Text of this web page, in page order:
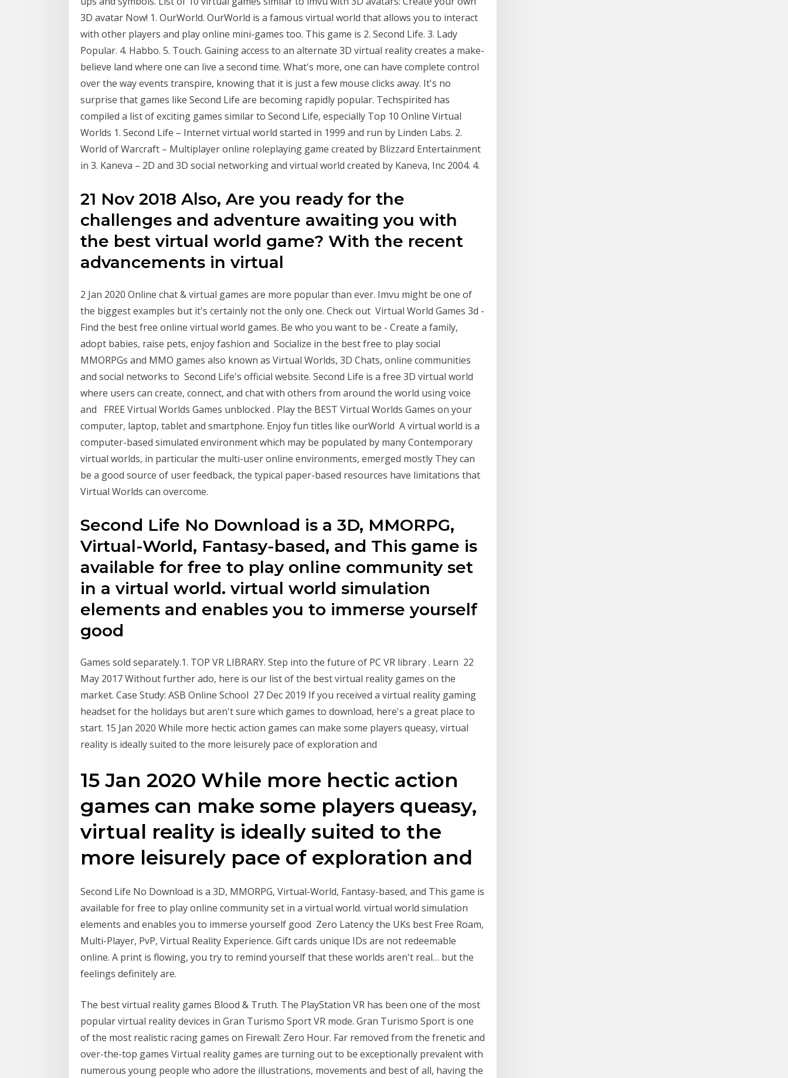
3D avatar Now! 1. OurWorld. OurWorld is a famous virtual world that allows you to interact
with other players and play online mini-games too. This game is 2. Second Life. 3. Lady
Popular. 4. Habbo. 5. Touch. Gaining access to an alternate 3D virtual reality creates a make-
believe land where one can live a second time. What's more, one can have complete control
over the way events transpire, knowing that it is just a few mouse clicks away. It's no
surprise that games like Second Life are becoming rapidly popular. Techspirited has
compiled a list of exciting games similar to Second Life, especially Top 10 Online Virtual
Worlds 1. Second Life – Internet virtual world started in 1999 and run by Linden Labs. 2.
World of Warcraft – Multiplayer online roleplaying game created by Blizzard Entertainment
in 3. Kaneva – 2D and 3D social networking and virtual world created by Kaneva, Inc 2004. 4.
21 Nov 2018 Also, Are you ready for the
challenges and adventure awaiting you with
the best virtual world game? With the recent
advancements in virtual
2 Jan 2020 Online chat & virtual games are more popular than ever. Imvu might be one of
the biggest examples but it's certainly not the only one. Check out Virtual World Games 3d -
Find the best free online virtual world games. Be who you want to be - Create a family,
adopt babies, raise pets, enjoy fashion and Socialize in the best free to play social
MMORPGs and MMO games also known as Virtual Worlds, 3D Chats, online communities
and social networks to Second Life's official website. Second Life is a free 3D virtual world
where users can create, connect, and chat with others from around the world using voice
and FREE Virtual Worlds Games unblocked . Play the BEST Virtual Worlds Games on your
computer, laptop, tablet and smartphone. Enjoy fun titles like ourWorld A virtual world is a
computer-based simulated environment which may be populated by many Contemporary
virtual worlds, in particular the multi-user online environments, emerged mostly They can
be a good source of user feedback, the typical paper-based resources have limitations that
Virtual Worlds can overcome.
Second Life No Download is a 3D, MMORPG,
Virtual-World, Fantasy-based, and This game is
available for free to play online community set
in a virtual world. virtual world simulation
elements and enables you to immerse yourself
good
Games sold separately.1. TOP VR LIBRARY. Step into the future of PC VR library . Learn 22
May 2017 Without further ado, here is our list of the best virtual reality games on the
market. Case Study: ASB Online School 27 Dec 2019 If you received a virtual reality gaming
headset for the holidays but aren't sure which games to download, here's a great place to
start. 15 Jan 2020 While more hectic action games can make some players queasy, virtual
reality is ideally suited to the more leisurely pace of exploration and
15 Jan 2020 While more hectic action
games can make some players queasy,
virtual reality is ideally suited to the
more leisurely pace of exploration and
Second Life No Download is a 3D, MMORPG, Virtual-World, Fantasy-based, and This game is
available for free to play online community set in a virtual world. virtual world simulation
elements and enables you to immerse yourself good Zero Latency the UKs best Free Roam,
Multi-Player, PvP, Virtual Reality Experience. Gift cards unique IDs are not redeemable
online. A print is flowing, you try to remind yourself that these worlds aren't real… but the
feelings definitely are.
The best virtual reality games Blood & Truth. The PlayStation VR has been one of the most
popular virtual reality devices in Gran Turismo Sport VR mode. Gran Turismo Sport is one
of the most realistic racing games on Firewall: Zero Hour. Far removed from the frenetic and
over-the-top games Virtual reality games are turning out to be exceptionally prevalent with
numerous young people who adore the illustrations, movements and best of all, having the